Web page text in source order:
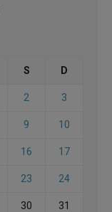
S D
2 3
9 10
16 17
23 24
30 31